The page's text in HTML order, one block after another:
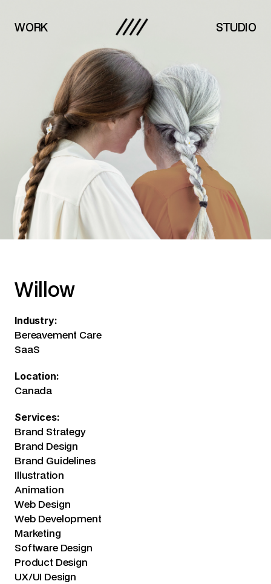
WORK STUDIO
Willow
Industry:
Bereavement Care
SaaS
Location:
Canada
Services:
Brand Strategy
Brand Design
Brand Guidelines
Illustration
Animation
Web Design
Web Development
Marketing
Software Design
Product Design
UX/UI Design